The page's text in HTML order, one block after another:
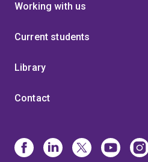
Working with us
Current students
Library
Contact